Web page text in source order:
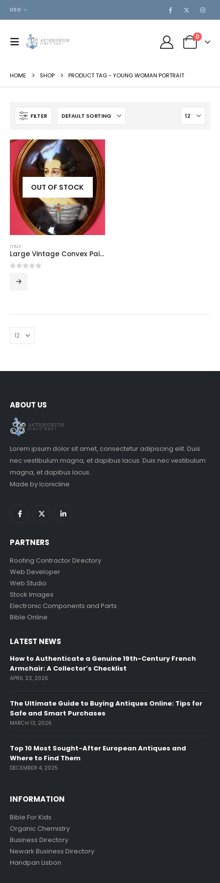
USD
0
HOME SHOP PRODUCT TAG - YOUNG WOMAN PORTRAIT
FILTER
OUT OF STOCK
ITALY
Large Vintage Convex Painting: Portrait of a Young Woman
ABOUT US
Lorem ipsum dolor sit amet, consectetur adipiscing elit. Duis
nec vestibulum magna, et dapibus lacus. Duis nec vestibulum
magna, et dapibus lacus.
Made byIconicline
PARTNERS
Roofing Contractor Directory
Web Developer
Web Studio
Stock Images
Electronic Components and Parts
Bible Online
LATEST NEWS
How to Authenticate a Genuine 19th-Century French
Armchair: A Collector’s Checklist
APRIL 23, 2026
The Ultimate Guide to Buying Antiques Online: Tips for
Safe and Smart Purchases
MARCH 13, 2026
Top 10 Most Sought-After European Antiques and
Where to Find Them
DECEMBER 4, 2025
INFORMATION
Bible For Kids
Organic Chemistry
Business Directory
Newark Business Directory
Handpan Lisbon